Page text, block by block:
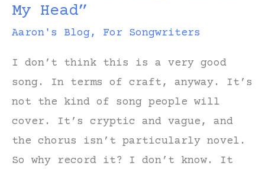
My Head”
Aaron's Blog, For Songwriters
I don’t think this is a very good
song. In terms of craft, anyway. It’s
not the kind of song people will
cover. It’s cryptic and vague, and
the chorus isn’t particularly novel.
So why record it? I don’t know. It